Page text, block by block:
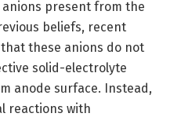
anions present from the
beliefs, recent
these anions do not
solid-electrolyte
anode surface. Instead,
reactions with